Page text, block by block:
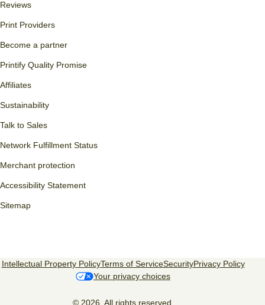
Reviews
Print Providers
Become a partner
Printify Quality Promise
Affiliates
Sustainability
Talk to Sales
Network Fulfillment Status
Merchant protection
Accessibility Statement
Sitemap
Intellectual Property PolicyTerms of ServiceSecurityPrivacy Policy
Your privacy choices
© 2026, All rights reserved.